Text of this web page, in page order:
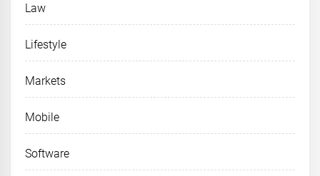
Law
Lifestyle
Markets
Mobile
Software